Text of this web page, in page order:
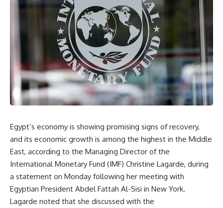
Egypt’s economy is showing promising signs of recovery,
and its economic growth is among the highest in the Middle
East, according to the Managing Director of the
International Monetary Fund (IMF) Christine Lagarde, during
a statement on Monday following her meeting with
Egyptian President Abdel Fattah Al-Sisi in New York.
Lagarde noted that she discussed with the